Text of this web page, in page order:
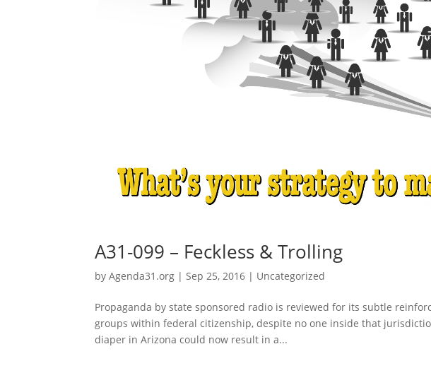
A31-099 – Feckless & Trolling
byAgenda31.org | Sep 25, 2016 | Uncategorized
Propaganda by state sponsored radio is reviewed for its subtle
groups within federal citizenship, despite no one inside that
diaper in Arizona could now result in a...